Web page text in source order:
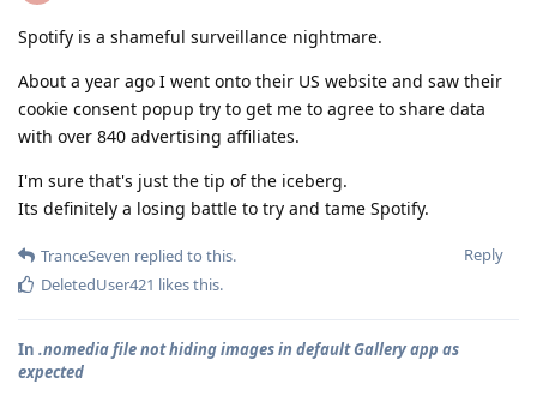
Spotify is a shameful surveillance nightmare.
About a year ago I went onto their US website and saw their
cookie consent popup try to get me to agree to share data
with over 840 advertising affiliates.
I'm sure that's just the tip of the iceberg.
Its definitely a losing battle to try and tame Spotify.
Reply
TranceSeven replied to this.
DeletedUser421 likes this.
In .nomedia file not hiding images in default Gallery app as
expected